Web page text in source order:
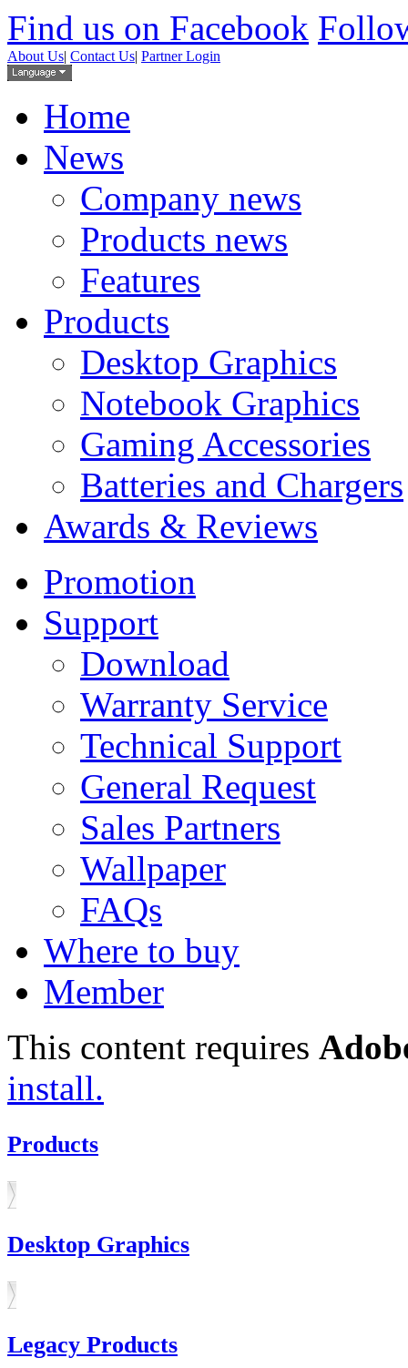
Find us on Facebook
About Us| Contact Us| Partner Login
Home
News
Company news
Products news
Features
Products
Desktop Graphics
Notebook Graphics
Gaming Accessories
Batteries and Chargers
Awards & Reviews
Promotion
Support
Download
Warranty Service
Technical Support
General Request
Sales Partners
Wallpaper
FAQs
Where to buy
Member
This content requires
install.
Products
Desktop Graphics
Legacy Products